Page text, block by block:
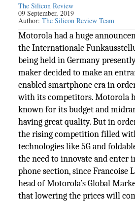
The Silicon Review
09 September, 2019
Author:The Silicon Review Team
Motorola had a huge
the Internationale
being held in Germany
maker decided to make an
enabled smartphone era in
with its competitors. Motorola
known for its budget and
having great quality. But in
the rising competition filled
technologies like 5G and
the need to innovate and enter
phone section, since Francoise
head of Motorola’s Global
that lowering the prices will